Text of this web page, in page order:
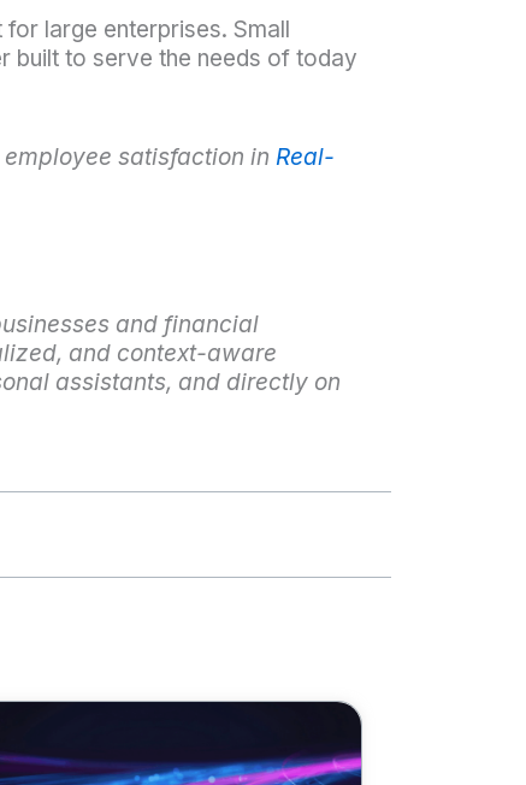
large enterprises. Small
built to serve the needs of today
satisfaction in Real-
and financial
and context-aware
assistants, and directly on